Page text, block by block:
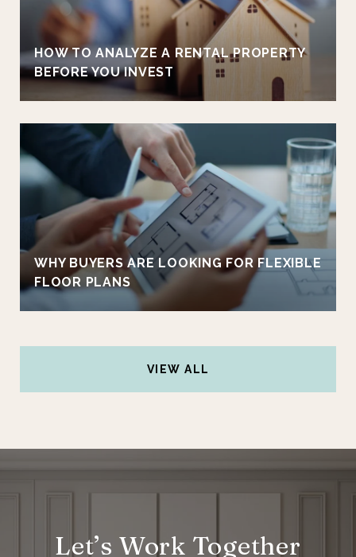
HOW TO ANALYZE A RENTAL PROPERTY
BEFORE YOU INVEST
WHY BUYERS ARE LOOKING FOR FLEXIBLE
FLOOR PLANS
VIEW ALL
Let’s Work Together